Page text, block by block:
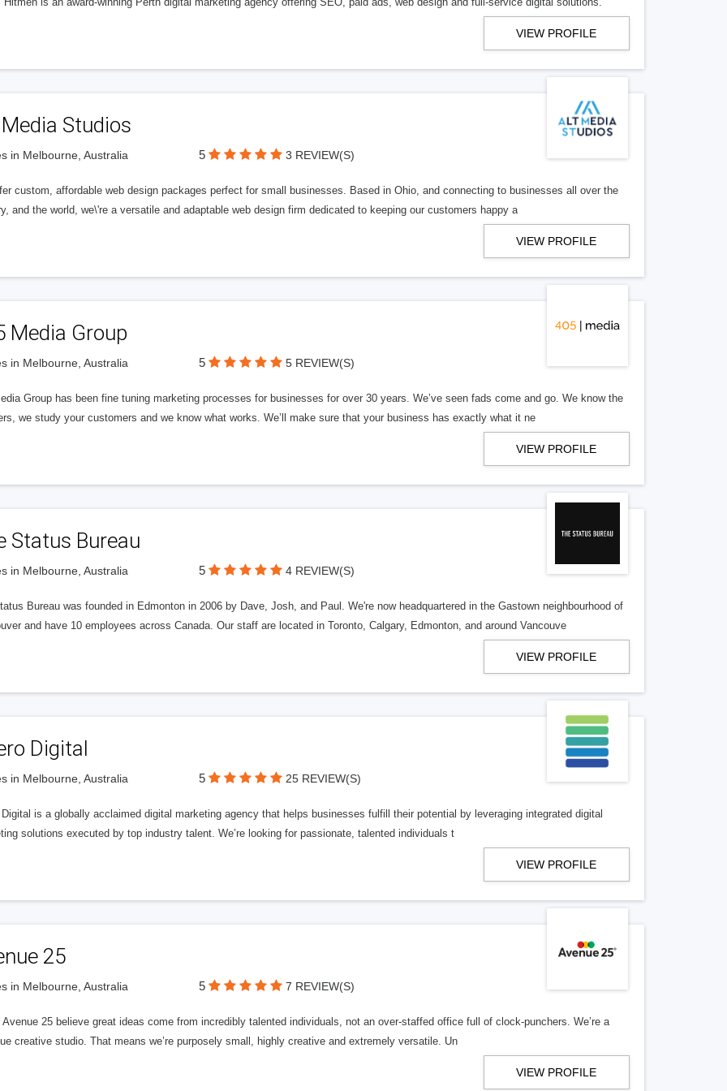
VIEW PROFILE
Studios
in Melbourne, Australia 5 3 REVIEW(S)
custom, affordable web design packages perfect for small businesses. Based in Ohio, and connecting to businesses all over the
and the world, we\'re a versatile and adaptable web design firm dedicated to keeping our customers happy a
VIEW PROFILE
Media Group
in Melbourne, Australia 5 5 REVIEW(S)
Group has been fine tuning marketing processes for businesses for over 30 years. We’ve seen fads come and go. We know the
we study your customers and we know what works. We’ll make sure that your business has exactly what it ne
VIEW PROFILE
Status Bureau
in Melbourne, Australia 5 4 REVIEW(S)
Bureau was founded in Edmonton in 2006 by Dave, Josh, and Paul. We're now headquartered in the Gastown neighbourhood of
and have 10 employees across Canada. Our staff are located in Toronto, Calgary, Edmonton, and around Vancouve
VIEW PROFILE
Digital
in Melbourne, Australia 5 25 REVIEW(S)
is a globally acclaimed digital marketing agency that helps businesses fulfill their potential by leveraging integrated digital
solutions executed by top industry talent. We’re looking for passionate, talented individuals t
VIEW PROFILE
25
in Melbourne, Australia 5 7 REVIEW(S)
25 believe great ideas come from incredibly talented individuals, not an over-staffed office full of clock-punchers. We’re a
creative studio. That means we’re purposely small, highly creative and extremely versatile. Un
VIEW PROFILE